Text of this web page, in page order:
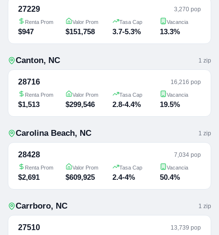
27229 3,270 pop
Renta Prom
$947
Valor Prom
$151,758
Tasa Cap
3.7-5.3%
Vacancia
13.3%
Canton, NC 1 zip
28716 16,216 pop
Renta Prom
$1,513
Valor Prom
$299,546
Tasa Cap
2.8-4.4%
Vacancia
19.5%
Carolina Beach, NC 1 zip
28428 7,034 pop
Renta Prom
$2,691
Valor Prom
$609,925
Tasa Cap
2.4-4%
Vacancia
50.4%
Carrboro, NC 1 zip
27510 13,739 pop